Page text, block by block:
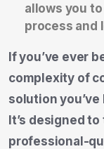
allows you
process and
If you’ve ever
complexity of
solution
It’s designed
professional-